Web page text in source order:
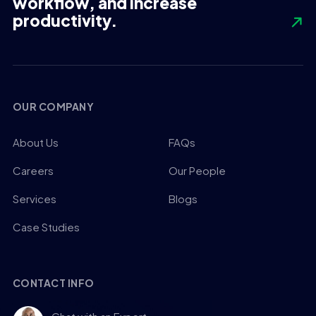
productivity.
OUR COMPANY
About Us FAQs
Careers Our People
Services Blogs
Case Studies
CONTACT INFO